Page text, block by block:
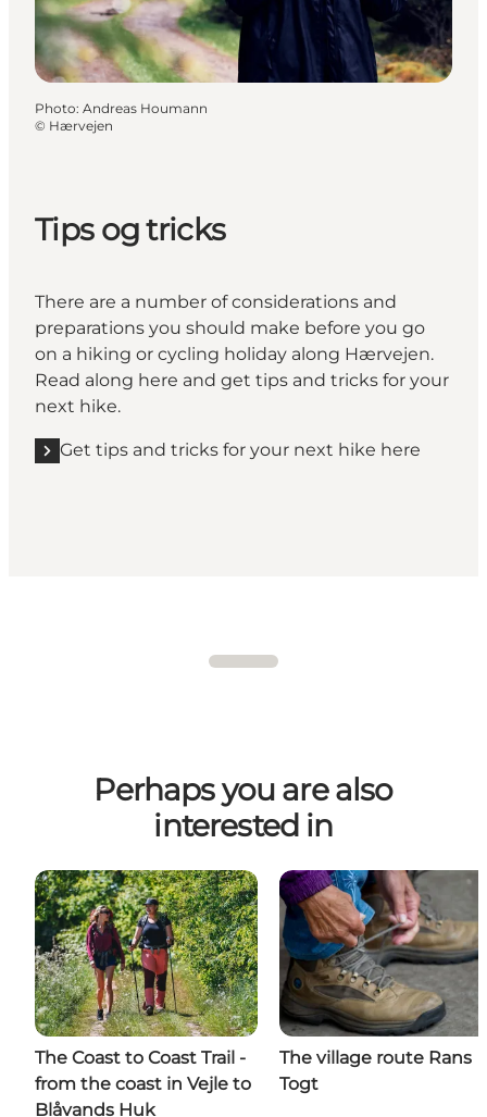
Photo: Andreas Houmann
© Hærvejen
Tips og tricks
There are a number of considerations and
preparations you should make before you go
on a hiking or cycling holiday along Hærvejen.
Read along here and get tips and tricks for your
next hike.
Get tips and tricks for your next hike here
Perhaps you are also
interested in
The Coast to Coast Trail -
from the coast in Vejle to
Blåvands Huk
The village route Rans
Togt